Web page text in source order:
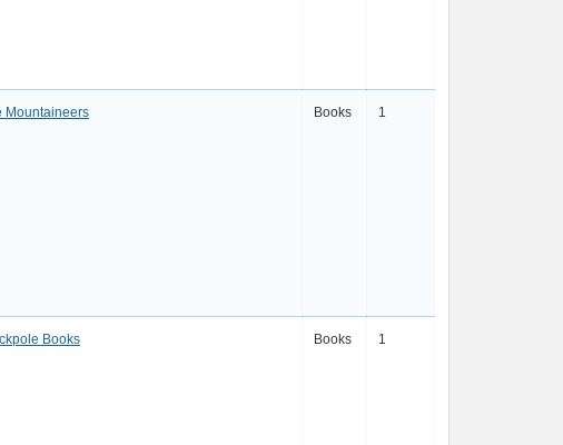
Mountaineers Books 1
Books Books 1